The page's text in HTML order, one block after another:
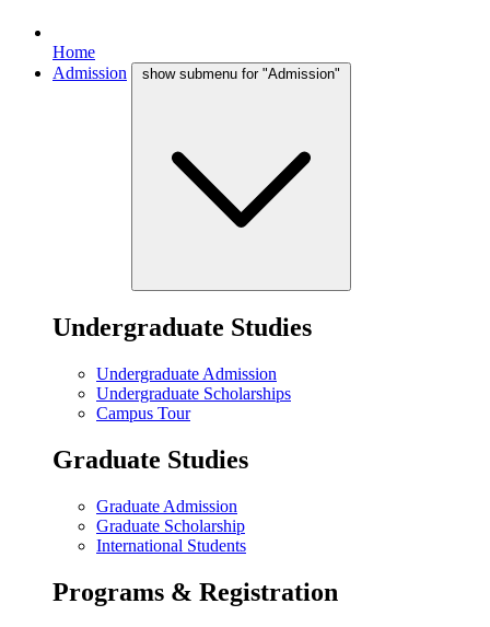
Home
Admission
show submenu for "Admission"
Undergraduate Studies
Undergraduate Admission
Undergraduate Scholarships
Campus Tour
Graduate Studies
Graduate Admission
Graduate Scholarship
International Students
Programs & Registration